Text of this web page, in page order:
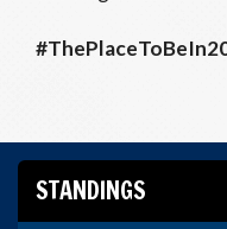
STANDINGS